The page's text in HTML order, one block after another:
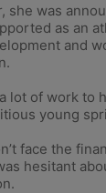
she was
as an
and
lot of work to
young
face the
hesitant